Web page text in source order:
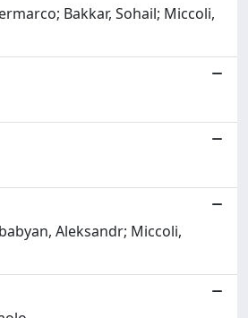
Bakkar, Sohail; Miccoli,
Aleksandr; Miccoli,